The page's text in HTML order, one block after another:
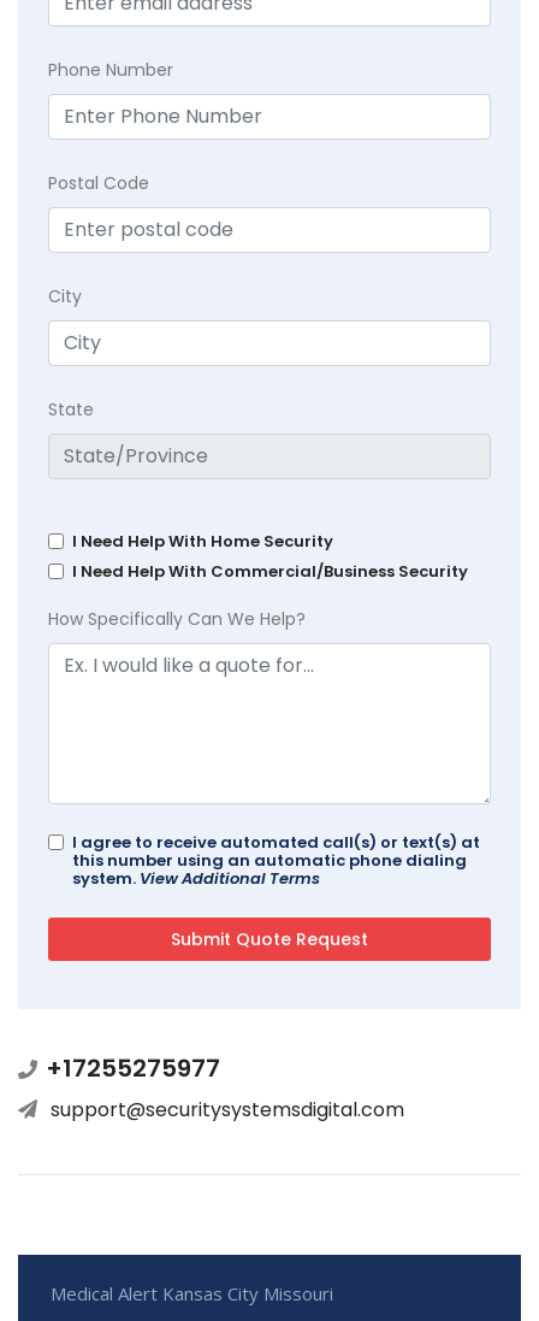
Phone Number
Postal Code
City
State
I Need Help With Home Security
I Need Help With Commercial/Business Security
How Specifically Can We Help?
I agree to receive automated call(s) or text(s) at
this number using an automatic phone dialing
system. View Additional Terms
+17255275977
support@securitysystemsdigital.com
Medical Alert Kansas City Missouri